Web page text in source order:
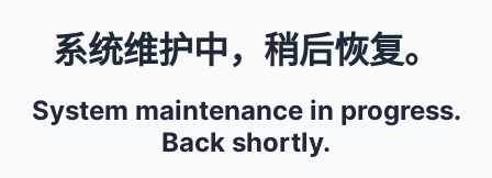
系统维护中，稍后恢复。
System maintenance in progress.
Back shortly.